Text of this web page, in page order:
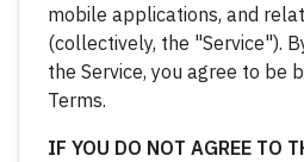
mobile applications, and
(collectively, the "Service").
the Service, you agree to be
Terms.
IF YOU DO NOT AGREE TO